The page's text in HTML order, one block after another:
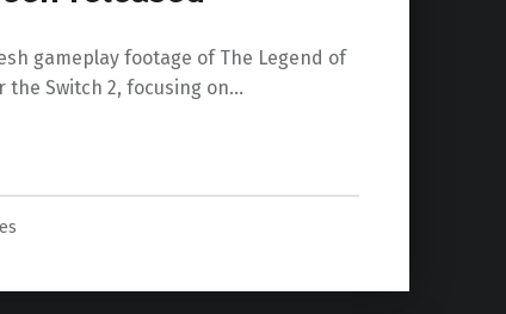
gameplay footage of The Legend of
the Switch 2, focusing on…